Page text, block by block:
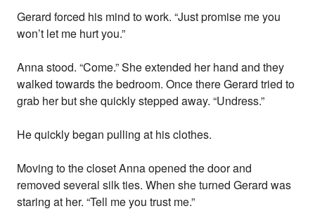
Gerard forced his mind to work. “Just promise me you
won’t let me hurt you.”
Anna stood. “Come.” She extended her hand and they
walked towards the bedroom. Once there Gerard tried to
grab her but she quickly stepped away. “Undress.”
He quickly began pulling at his clothes.
Moving to the closet Anna opened the door and
removed several silk ties. When she turned Gerard was
staring at her. “Tell me you trust me.”